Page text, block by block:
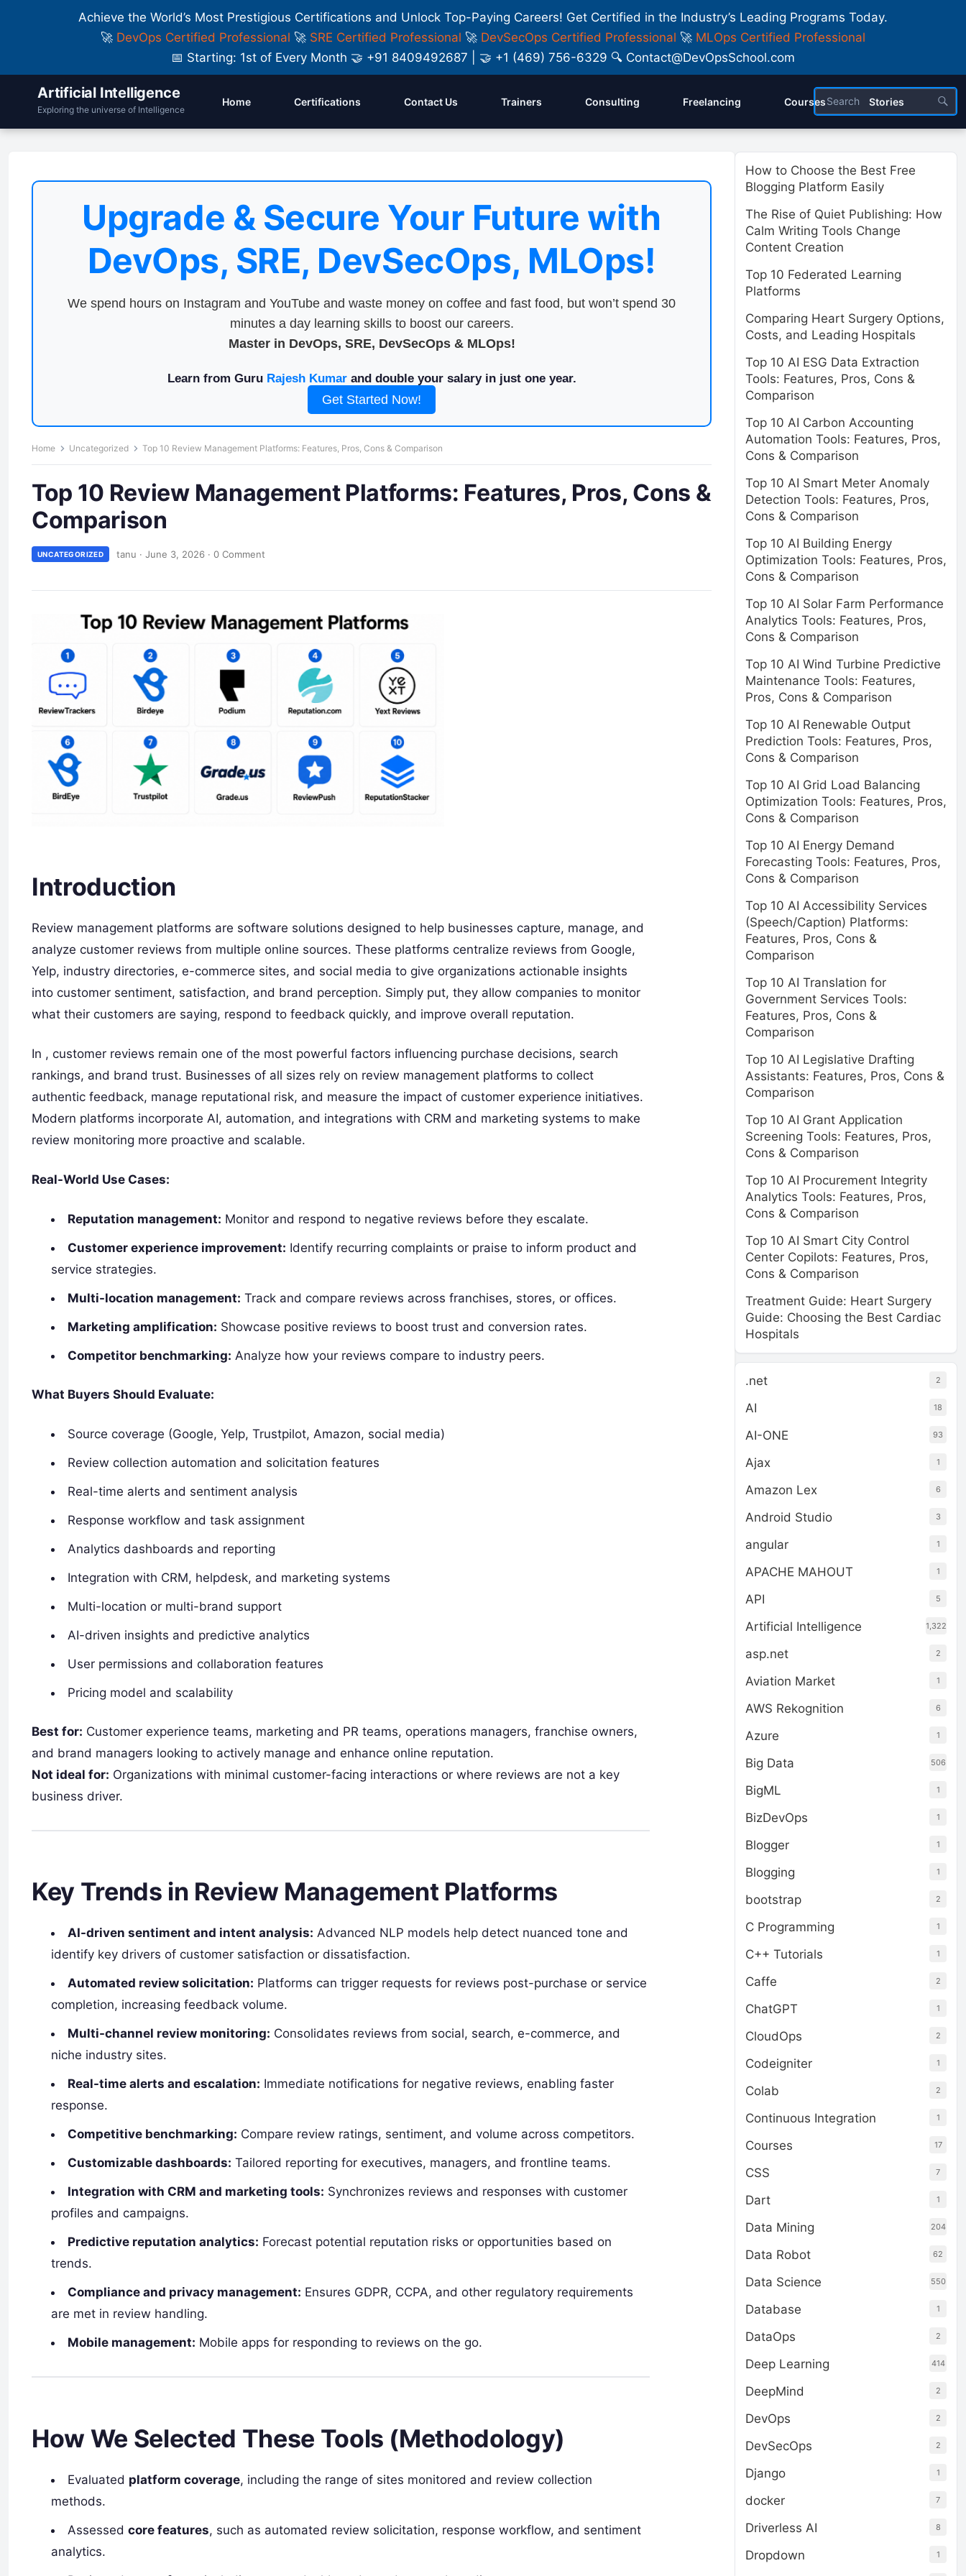
Achieve the World’s Most Prestigious Certifications and Unlock Top-Paying Careers! Get Certified in the Industry’s Leading Programs Today.
🚀 DevOps Certified Professional 🚀 SRE Certified Professional 🚀 DevSecOps Certified Professional 🚀 MLOps Certified Professional
📅 Starting: 1st of Every Month 🤝 +91 8409492687 | 🤝 +1 (469) 756-6329 🔍 Contact@DevOpsSchool.com
Artificial Intelligence
Exploring the universe of Intelligence
Home Certifications Contact Us Trainers Consulting Freelancing Courses Stories
Upgrade & Secure Your Future with
DevOps, SRE, DevSecOps, MLOps!
We spend hours on Instagram and YouTube and waste money on coffee and fast food, but won’t spend 30
minutes a day learning skills to boost our careers.
Master in DevOps, SRE, DevSecOps & MLOps!
Learn from Guru Rajesh Kumarand double your salary in just one year.
Get Started Now!
Home Uncategorized Top 10 Review Management Platforms: Features, Pros, Cons & Comparison
Top 10 Review Management Platforms: Features, Pros, Cons &
Comparison
UNCATEGORIZED tanu · June 3, 2026 · 0 Comment
Introduction
Review management platforms are software solutions designed to help businesses capture, manage, and
analyze customer reviews from multiple online sources. These platforms centralize reviews from Google,
Yelp, industry directories, e-commerce sites, and social media to give organizations actionable insights
into customer sentiment, satisfaction, and brand perception. Simply put, they allow companies to monitor
what their customers are saying, respond to feedback quickly, and improve overall reputation.
In , customer reviews remain one of the most powerful factors influencing purchase decisions, search
rankings, and brand trust. Businesses of all sizes rely on review management platforms to collect
authentic feedback, manage reputational risk, and measure the impact of customer experience initiatives.
Modern platforms incorporate AI, automation, and integrations with CRM and marketing systems to make
review monitoring more proactive and scalable.
Real-World Use Cases:
Reputation management: Monitor and respond to negative reviews before they escalate.
Customer experience improvement: Identify recurring complaints or praise to inform product and
service strategies.
Multi-location management: Track and compare reviews across franchises, stores, or offices.
Marketing amplification: Showcase positive reviews to boost trust and conversion rates.
Competitor benchmarking: Analyze how your reviews compare to industry peers.
What Buyers Should Evaluate:
Source coverage (Google, Yelp, Trustpilot, Amazon, social media)
Review collection automation and solicitation features
Real-time alerts and sentiment analysis
Response workflow and task assignment
Analytics dashboards and reporting
Integration with CRM, helpdesk, and marketing systems
Multi-location or multi-brand support
AI-driven insights and predictive analytics
User permissions and collaboration features
Pricing model and scalability
Best for: Customer experience teams, marketing and PR teams, operations managers, franchise owners,
and brand managers looking to actively manage and enhance online reputation.
Not ideal for: Organizations with minimal customer-facing interactions or where reviews are not a key
business driver.
Key Trends in Review Management Platforms
AI-driven sentiment and intent analysis: Advanced NLP models help detect nuanced tone and
identify key drivers of customer satisfaction or dissatisfaction.
Automated review solicitation: Platforms can trigger requests for reviews post-purchase or service
completion, increasing feedback volume.
Multi-channel review monitoring: Consolidates reviews from social, search, e-commerce, and
niche industry sites.
Real-time alerts and escalation: Immediate notifications for negative reviews, enabling faster
response.
Competitive benchmarking: Compare review ratings, sentiment, and volume across competitors.
Customizable dashboards: Tailored reporting for executives, managers, and frontline teams.
Integration with CRM and marketing tools: Synchronizes reviews and responses with customer
profiles and campaigns.
Predictive reputation analytics: Forecast potential reputation risks or opportunities based on
trends.
Compliance and privacy management: Ensures GDPR, CCPA, and other regulatory requirements
are met in review handling.
Mobile management: Mobile apps for responding to reviews on the go.
How We Selected These Tools (Methodology)
Evaluated platform coverage, including the range of sites monitored and review collection
methods.
Assessedcore features, such as automated review solicitation, response workflow, and sentiment
analytics.
How to Choose the Best Free
Blogging Platform Easily
The Rise of Quiet Publishing: How
Calm Writing Tools Change
Content Creation
Top 10 Federated Learning
Platforms
Comparing Heart Surgery Options,
Costs, and Leading Hospitals
Top 10 AI ESG Data Extraction
Tools: Features, Pros, Cons &
Comparison
Top 10 AI Carbon Accounting
Automation Tools: Features, Pros,
Cons & Comparison
Top 10 AI Smart Meter Anomaly
Detection Tools: Features, Pros,
Cons & Comparison
Top 10 AI Building Energy
Optimization Tools: Features, Pros,
Cons & Comparison
Top 10 AI Solar Farm Performance
Analytics Tools: Features, Pros,
Cons & Comparison
Top 10 AI Wind Turbine Predictive
Maintenance Tools: Features,
Pros, Cons & Comparison
Top 10 AI Renewable Output
Prediction Tools: Features, Pros,
Cons & Comparison
Top 10 AI Grid Load Balancing
Optimization Tools: Features, Pros,
Cons & Comparison
Top 10 AI Energy Demand
Forecasting Tools: Features, Pros,
Cons & Comparison
Top 10 AI Accessibility Services
(Speech/Caption) Platforms:
Features, Pros, Cons &
Comparison
Top 10 AI Translation for
Government Services Tools:
Features, Pros, Cons &
Comparison
Top 10 AI Legislative Drafting
Assistants: Features, Pros, Cons &
Comparison
Top 10 AI Grant Application
Screening Tools: Features, Pros,
Cons & Comparison
Top 10 AI Procurement Integrity
Analytics Tools: Features, Pros,
Cons & Comparison
Top 10 AI Smart City Control
Center Copilots: Features, Pros,
Cons & Comparison
Treatment Guide: Heart Surgery
Guide: Choosing the Best Cardiac
Hospitals
.net 2
AI 18
AI-ONE 93
Ajax 1
Amazon Lex 6
Android Studio 3
angular 1
APACHE MAHOUT 1
API 5
Artificial Intelligence 1,322
asp.net 2
Aviation Market 1
AWS Rekognition 6
Azure 1
Big Data 506
BigML 1
BizDevOps 1
Blogger 1
Blogging 1
bootstrap 2
C Programming 1
C++ Tutorials 1
Caffe 2
ChatGPT 1
CloudOps 2
Codeigniter 1
Colab 2
Continuous Integration 1
Courses 17
CSS 7
Dart 1
Data Mining 204
Data Robot 62
Data Science 550
Database 1
DataOps 2
Deep Learning 414
DeepMind 2
DevOps 2
DevSecOps 2
Django 1
docker 7
Driverless AI 8
Dropdown 1